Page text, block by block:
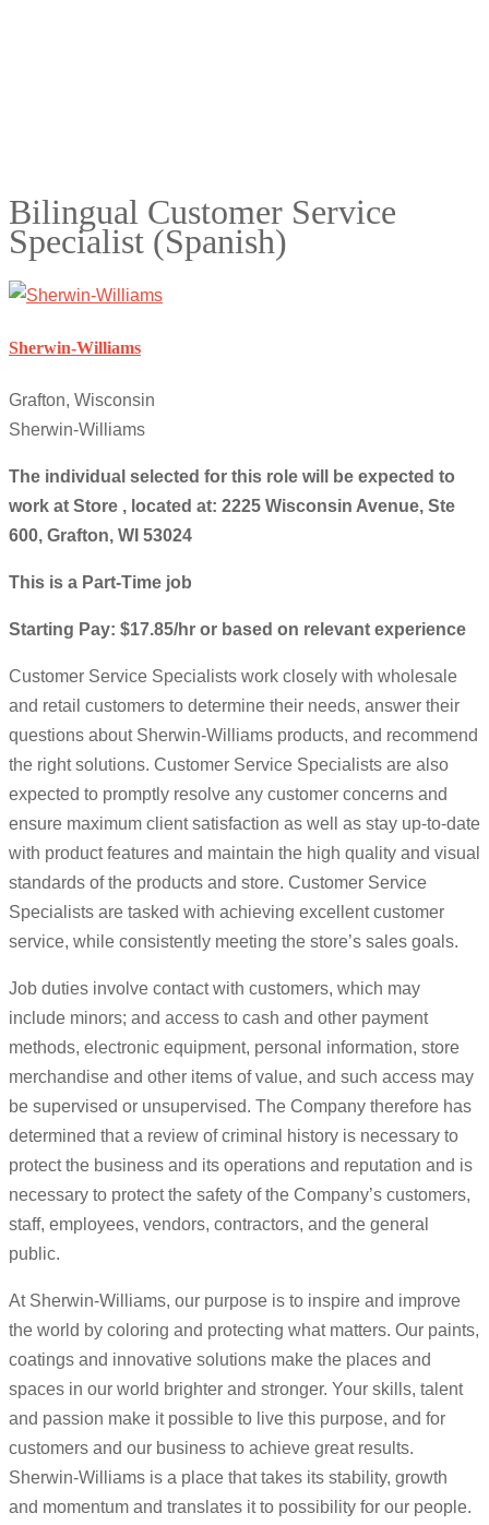
Bilingual Customer Service
Specialist (Spanish)
Sherwin-Williams
Grafton, Wisconsin
Sherwin-Williams
The individual selected for this role will be expected to
work at Store , located at: 2225 Wisconsin Avenue, Ste
600, Grafton, WI 53024
This is a Part-Time job
Starting Pay: $17.85/hr or based on relevant experience
Customer Service Specialists work closely with wholesale
and retail customers to determine their needs, answer their
questions about Sherwin-Williams products, and recommend
the right solutions. Customer Service Specialists are also
expected to promptly resolve any customer concerns and
ensure maximum client satisfaction as well as stay up-to-date
with product features and maintain the high quality and visual
standards of the products and store. Customer Service
Specialists are tasked with achieving excellent customer
service, while consistently meeting the store’s sales goals.
Job duties involve contact with customers, which may
include minors; and access to cash and other payment
methods, electronic equipment, personal information, store
merchandise and other items of value, and such access may
be supervised or unsupervised. The Company therefore has
determined that a review of criminal history is necessary to
protect the business and its operations and reputation and is
necessary to protect the safety of the Company’s customers,
staff, employees, vendors, contractors, and the general
public.
At Sherwin-Williams, our purpose is to inspire and improve
the world by coloring and protecting what matters. Our paints,
coatings and innovative solutions make the places and
spaces in our world brighter and stronger. Your skills, talent
and passion make it possible to live this purpose, and for
customers and our business to achieve great results.
Sherwin-Williams is a place that takes its stability, growth
and momentum and translates it to possibility for our people.